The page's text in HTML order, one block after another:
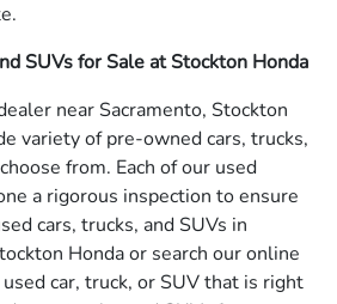
SUVs for Sale at Stockton Honda
near Sacramento, Stockton
variety of pre-owned cars, trucks,
from. Each of our used
a rigorous inspection to ensure
cars, trucks, and SUVs in
Honda or search our online
car, truck, or SUV that is right